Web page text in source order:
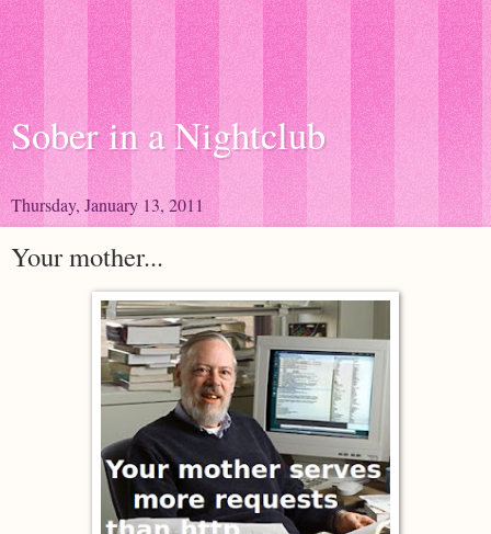
Sober in a Nightclub
Thursday, January 13, 2011
Your mother...